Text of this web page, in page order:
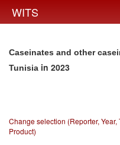
WITS
Caseinates and other
Tunisia in 2023
Change selection (Reporter,
Product)